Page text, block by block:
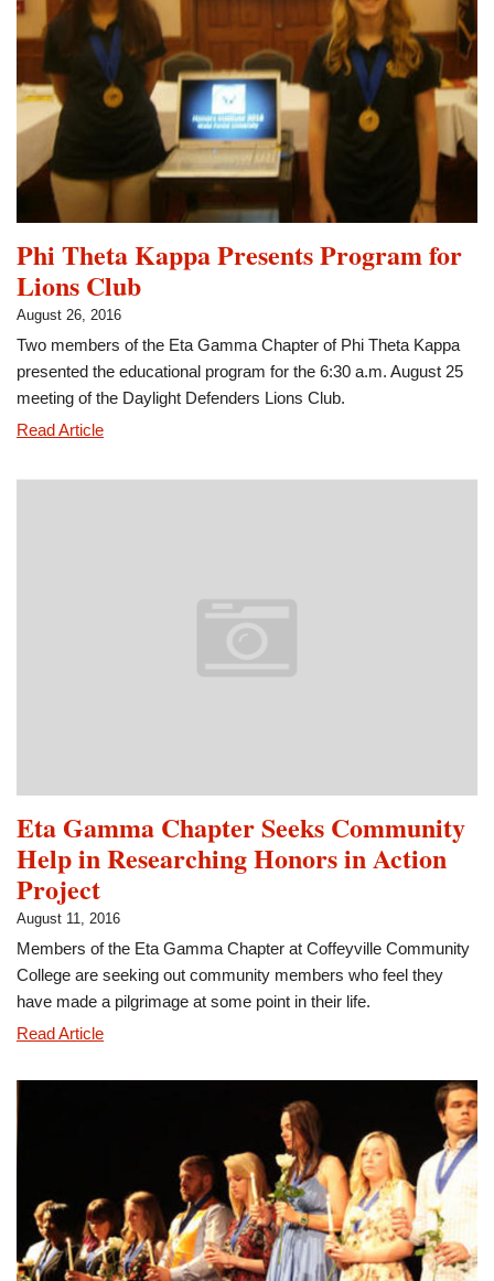
Phi Theta Kappa Presents Program for
Lions Club
August 26, 2016
Two members of the Eta Gamma Chapter of Phi Theta Kappa
presented the educational program for the 6:30 a.m. August 25
meeting of the Daylight Defenders Lions Club.
Read ArticlePhi
Kappa
Eta Gamma Chapter Seeks Community
Help in Researching Honors in Action
Project
August 11, 2016
Members of the Eta Gamma Chapter at Coffeyville Community
College are seeking out community members who feel they
have made a pilgrimage at some point in their life.
Read ArticleEta
Chapter
Researching
Honors
in